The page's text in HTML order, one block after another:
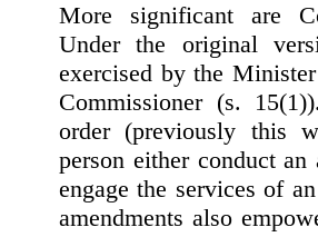
More significant are
Under the original
exercised by the
Commissioner (s.
order (previously this
person either conduct
engage the services of
amendments also